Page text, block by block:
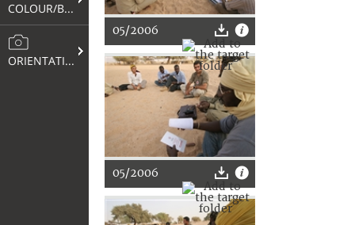
COLOUR/B&W
ORIENTATION
05/2006
05/2006